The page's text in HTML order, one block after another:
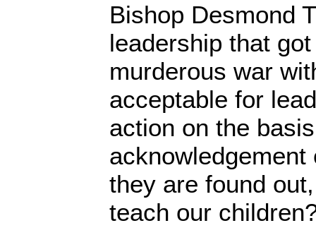
Bishop Desmond
leadership that
murderous war
acceptable for
action on the
they are found
teach our